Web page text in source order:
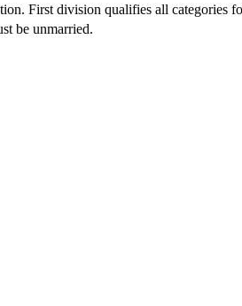
First division qualifies all categories
be unmarried.